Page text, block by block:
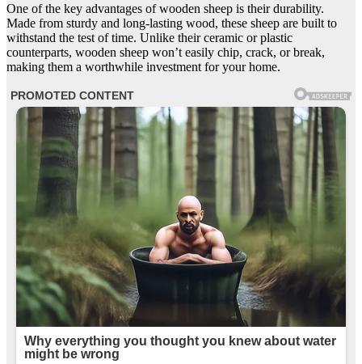
One of the key advantages of wooden sheep is their durability.
Made from sturdy and long-lasting wood, these sheep are built to
withstand the test of time. Unlike their ceramic or plastic
counterparts, wooden sheep won’t easily chip, crack, or break,
making them a worthwhile investment for your home.